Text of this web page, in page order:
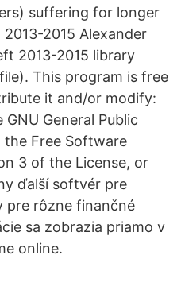
suffering for longer
2015 Alexander
2013-2015 library
This program is free
it and/or modify:
General Public
the Free Software
3 of the License, or
ďalší softvér pre
pre rôzne finančné
sa zobrazia priamo v
online.